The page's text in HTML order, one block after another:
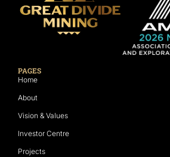
PAGES
Home
About
Vision & Values
Investor Centre
Projects